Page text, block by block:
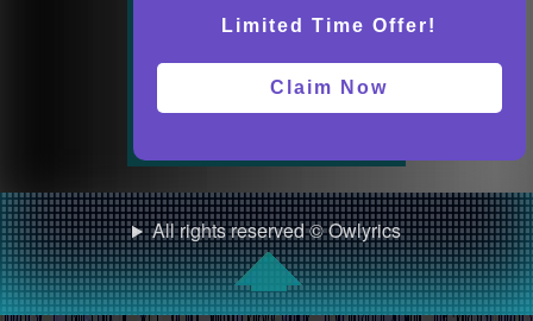
Limited Time Offer!
Claim Now
All rights reserved © Owlyrics